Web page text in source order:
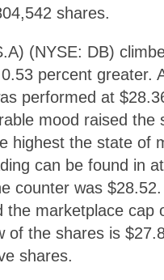
shares.
(NYSE: DB)
percent greater.
performed at
mood raised the
highest the state of
can be found in
counter was
the marketplace cap
of the shares is
shares.